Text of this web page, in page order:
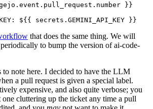
}}
: ${{ secrets.GEMINI_API_KEY }}
that does the same thing. We will
to bump the version of ai-code-
to note here. I decided to have the LLM
a pull request is given a special label.
expensive, and also quite verbose; you
cluttering up the ticket any time a pull